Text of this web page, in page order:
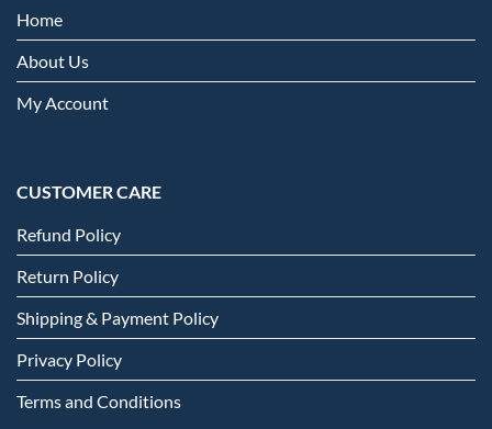
Home
About Us
My Account
CUSTOMER CARE
Refund Policy
Return Policy
Shipping & Payment Policy
Privacy Policy
Terms and Conditions